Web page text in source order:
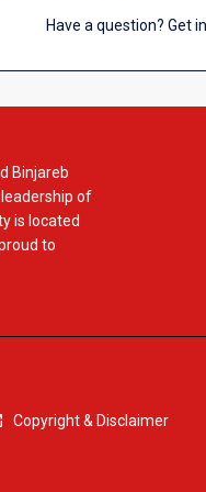
Have a question? Get
Binjareb
of
is located
to
Copyright & Disclaimer